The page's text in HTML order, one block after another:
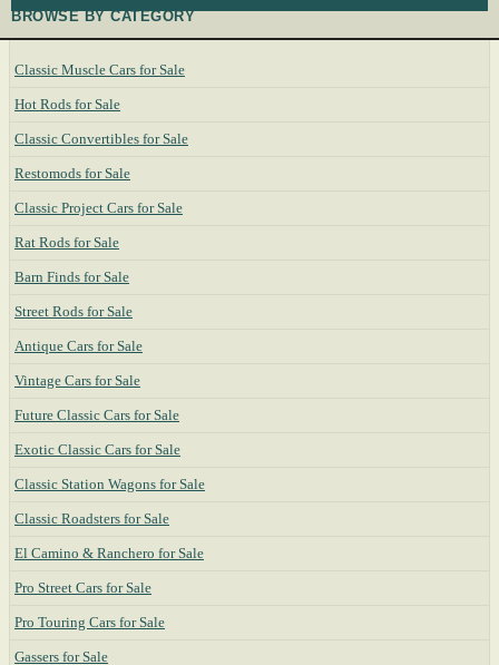
BROWSE BY CATEGORY
Classic Muscle Cars for Sale
Hot Rods for Sale
Classic Convertibles for Sale
Restomods for Sale
Classic Project Cars for Sale
Rat Rods for Sale
Barn Finds for Sale
Street Rods for Sale
Antique Cars for Sale
Vintage Cars for Sale
Future Classic Cars for Sale
Exotic Classic Cars for Sale
Classic Station Wagons for Sale
Classic Roadsters for Sale
El Camino & Ranchero for Sale
Pro Street Cars for Sale
Pro Touring Cars for Sale
Gassers for Sale